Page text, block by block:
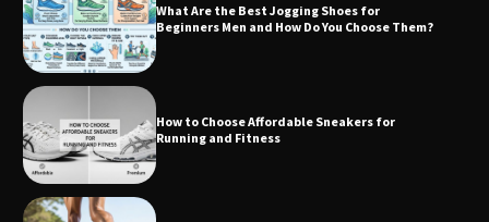
What Are the Best Jogging Shoes for
Beginners Men and How Do You Choose Them?
How to Choose Affordable Sneakers for
Running and Fitness